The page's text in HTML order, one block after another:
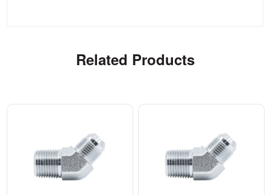
Related Products